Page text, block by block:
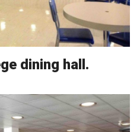
dining hall.